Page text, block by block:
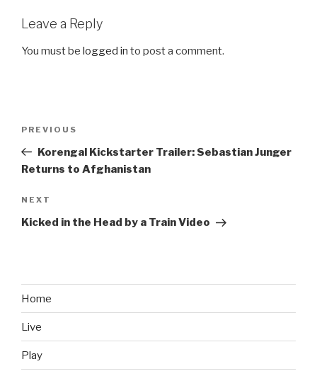
Leave a Reply
You must be logged in to post a comment.
Previous
Post
PREVIOUS
Korengal Kickstarter Trailer: Sebastian Junger
Returns to Afghanistan
Next
Post
NEXT
Kicked in the Head by a Train Video
Home
Live
Play